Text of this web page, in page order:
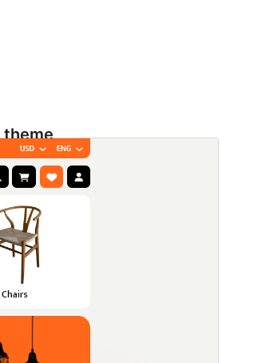
theme
али нуди додатне плаћене
или подршку.